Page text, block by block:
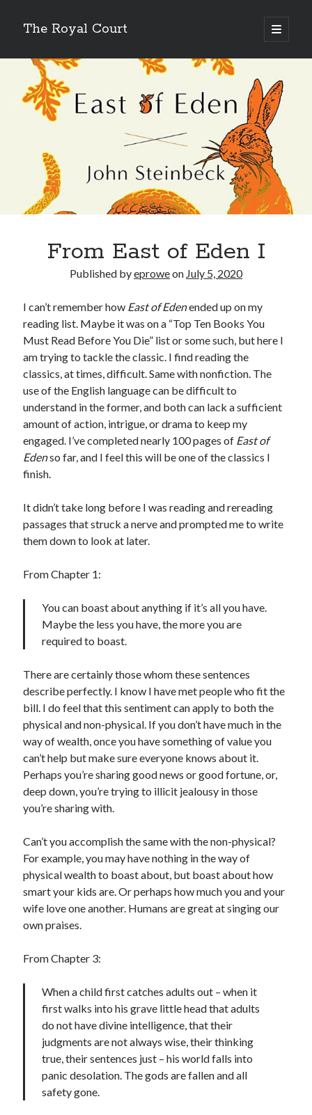
The Royal Court
open
primary
Sidebar
Cycling
Lifetime
59,274.64 miles
Year to date
6,166.17 miles
Week to date
35.16 miles
New bike fund
$131.89
Double centuries
24
11,136.2 points
8,049.59 miles
0.016782%
'Shadow'
2021 Trek Domane SL6
55,024.5 miles
2009 Trek 6000
3,918.6 miles
Reading
Books read in 2024
0
Pages read in 2024
252
Lifetime pages read
95,143
August 2026
M T W T
9 10 11 12 13 14 15
16 17 18 19 20 21 22
23 24 25 26 27 28 29
30
« Feb
Categories
All Things Tech
(1)
Cycling
Adobo Velo
Commute
Double Century
(11)
Events
Green Valley Cyclists
(30)
Green Valley Lifetime
(25)
Pacific Coast Tour 2023
(34)
Reading
(43)
From East of Eden I
Published byeproweon July 5, 2020
I can’t remember how East of Edenended up on my
reading list. Maybe it was on a “Top Ten Books You
Must Read Before You Die” list or some such, but here I
am trying to tackle the classic. I find reading the
classics, at times, difficult. Same with nonfiction. The
use of the English language can be difficult to
understand in the former, and both can lack a sufficient
amount of action, intrigue, or drama to keep my
engaged. I’ve completed nearly 100 pages of East of
Edenso far, and I feel this will be one of the classics I
finish.
It didn’t take long before I was reading and rereading
passages that struck a nerve and prompted me to write
them down to look at later.
From Chapter 1:
You can boast about anything if it’s all you have.
Maybe the less you have, the more you are
required to boast.
There are certainly those whom these sentences
describe perfectly. I know I have met people who fit the
bill. I do feel that this sentiment can apply to both the
physical and non-physical. If you don’t have much in the
way of wealth, once you have something of value you
can’t help but make sure everyone knows about it.
Perhaps you’re sharing good news or good fortune, or,
deep down, you’re trying to illicit jealousy in those
you’re sharing with.
Can’t you accomplish the same with the non-physical?
For example, you may have nothing in the way of
physical wealth to boast about, but boast about how
smart your kids are. Or perhaps how much you and your
wife love one another. Humans are great at singing our
own praises.
From Chapter 3:
When a child first catches adults out – when it
first walks into his grave little head that adults
do not have divine intelligence, that their
judgments are not always wise, their thinking
true, their sentences just – his world falls into
panic desolation. The gods are fallen and all
safety gone.